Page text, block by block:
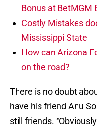
Bonus at BetMGM
Costly Mistakes
Mississippi State
How can Arizona
on the road?
There is no doubt
have his friend Anu
still friends.